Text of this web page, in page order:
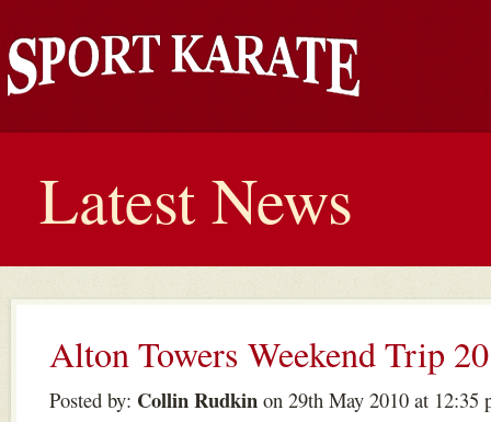
Latest News
Alton Towers Weekend Trip
Posted by: Collin Rudkin on 29th May 2010 at 12:35